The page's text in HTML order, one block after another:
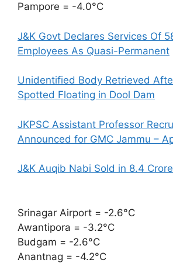
Pampore = -4.0°C
J&K Govt Declares Services Of
Employees As Quasi-Permanent
Unidentified Body Retrieved
Spotted Floating in Dool Dam
JKPSC Assistant Professor
Announced for GMC Jammu –
J&K Auqib Nabi Sold in 8.4
Srinagar Airport = -2.6°C
Awantipora = -3.2°C
Budgam = -2.6°C
Anantnag = -4.2°C